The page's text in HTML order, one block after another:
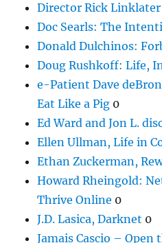
Director Rick Linklater
Doc Searls: The
Donald Dulchinos:
Doug Rushkoff: Life,
e-Patient Dave
Eat Like a Pig 0
Ed Ward and Jon L.
Ellen Ullman, Life in
Ethan Zuckerman,
Howard Rheingold:
Thrive Online 0
J.D. Lasica, Darknet 0
Jamais Cascio – Open